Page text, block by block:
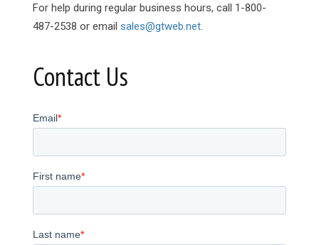
For help during regular business hours, call 1-800-
487-2538 or email sales@gtweb.net.
Contact Us